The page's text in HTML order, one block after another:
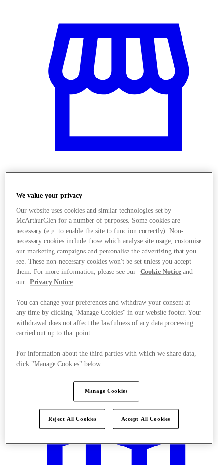
We value your privacy
Our website uses cookies and similar technologies set by
McArthurGlen for a number of purposes. Some cookies are
necessary (e.g. to enable the site to function correctly). Non-
necessary cookies include those which analyse site usage, customise
our marketing campaigns and personalise the advertising that you
see. These non-necessary cookies won't be set unless you accept
them. For more information, please see our
Cookie Notice and
our
Privacy Notice.
You can change your preferences and withdraw your consent at
any time by clicking "Manage Cookies" in our website footer. Your
withdrawal does not affect the lawfulness of any data processing
carried out up to that point.
For information about the third parties with which we share data,
click "Manage Cookies" below.
Manage Cookies
Reject All Cookies Accept All Cookies